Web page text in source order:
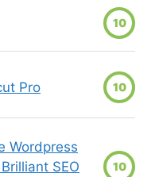
10
Pro 10
Wordpress
SEO
10